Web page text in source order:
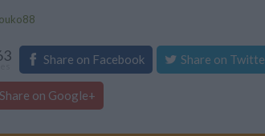
Share on Facebook Share on
Share on Google+